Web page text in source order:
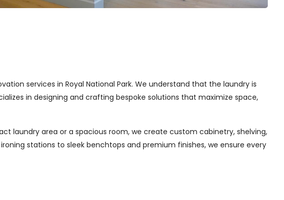
services in Royal National Park. We understand that the laundry is
in designing and crafting bespoke solutions that maximize space,
laundry area or a spacious room, we create custom cabinetry, shelving,
stations to sleek benchtops and premium finishes, we ensure every